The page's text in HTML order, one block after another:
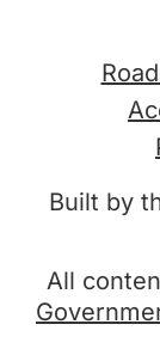
Built by
All